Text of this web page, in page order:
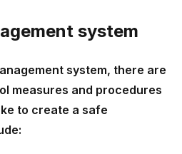
system
system, there are
measures and procedures
to create a safe